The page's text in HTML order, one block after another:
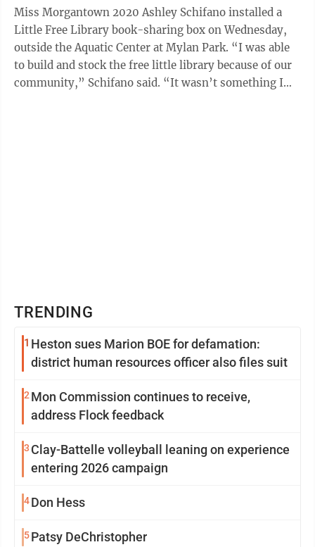
Miss Morgantown 2020 Ashley Schifano installed a
Little Free Library book-sharing box on Wednesday,
outside the Aquatic Center at Mylan Park. “I was able
to build and stock the free little library because of our
community,” Schifano said. “It wasn’t something I
TRENDING
1 Heston sues Marion BOE for defamation:
district human resources officer also files suit
2 Mon Commission continues to receive,
address Flock feedback
3 Clay-Battelle volleyball leaning on experience
entering 2026 campaign
4Don Hess
5Patsy DeChristopher